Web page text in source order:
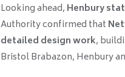
Looking ahead, Henbury
Authority confirmed that
detailed design work,
Bristol Brabazon, Henbury